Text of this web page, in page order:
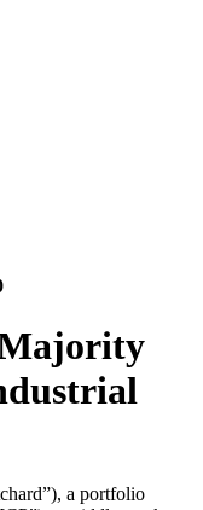
a portfolio